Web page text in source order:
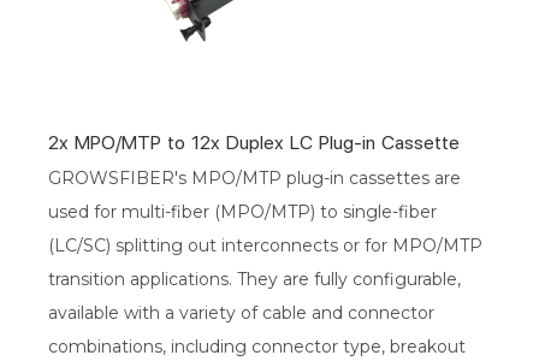
2x MPO/MTP to 12x Duplex LC Plug-in Cassette
GROWSFIBER's MPO/MTP plug-in cassettes are
used for multi-fiber (MPO/MTP) to single-fiber
(LC/SC) splitting out interconnects or for MPO/MTP
transition applications. They are fully configurable,
available with a variety of cable and connector
combinations, including connector type, breakout